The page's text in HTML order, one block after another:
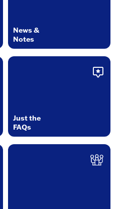
News &
Notes
Just the
FAQs